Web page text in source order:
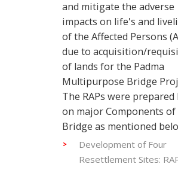
and mitigate the adverse
impacts on life's and
of the Affected Persons
due to acquisition/
of lands for the Padma
Multipurpose Bridge
The RAPs were prepared
on major Components of
Bridge as mentioned
Development of Four
Resettlement Sites: